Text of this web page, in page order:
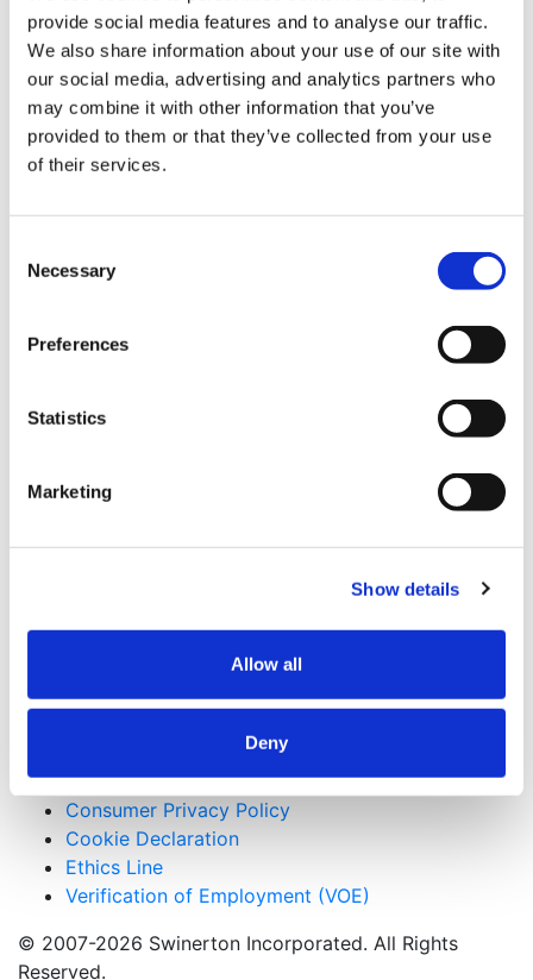
provide social media features and to analyse our traffic.
We also share information about your use of our site with
our social media, advertising and analytics partners who
may combine it with other information that you’ve
provided to them or that they’ve collected from your use
of their services.
Selection
Necessary
Preferences
Statistics
Marketing
Show details
Allow all
Deny
San Francisco, CA
Grosvenor Americas
Architect
Hanel Architects
Market
Luxury Condominiums, Tight Urban Site
Subcontractors
Applicant Privacy Policy
Consumer Privacy Policy
Cookie Declaration
Ethics Line
Verification of Employment (VOE)
© 2007-2026 Swinerton Incorporated. All Rights
Reserved.